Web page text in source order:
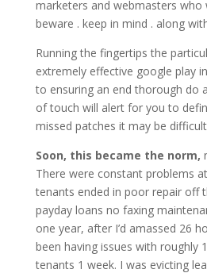
marketers and webmasters who
beware . keep in mind . along
Running the fingertips the
extremely effective google play
to ensuring an end thorough do
of touch will alert for you to
missed patches it may be
Soon, this became the norm,
There were constant problems
tenants ended in poor repair off
payday loans no faxing
one year, after I’d amassed 26
been having issues with roughly
tenants 1 week. I was evicting